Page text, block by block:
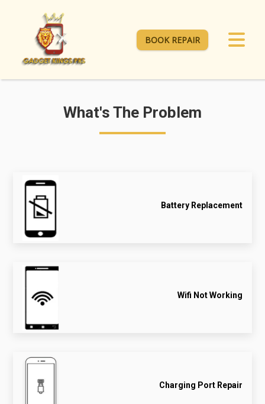
BOOK REPAIR
What's The Problem
Battery Replacement
Wifi Not Working
Charging Port Repair